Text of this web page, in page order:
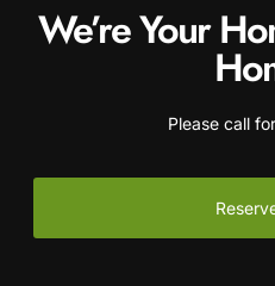
We’re Your
Please call